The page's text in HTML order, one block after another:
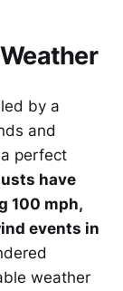
by a
and
perfect
have
100 mph,
events in
weather